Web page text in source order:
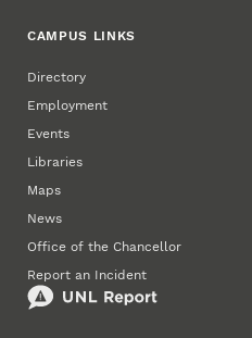
CAMPUS LINKS
Directory
Employment
Events
Libraries
Maps
News
Office of the Chancellor
Report an Incident